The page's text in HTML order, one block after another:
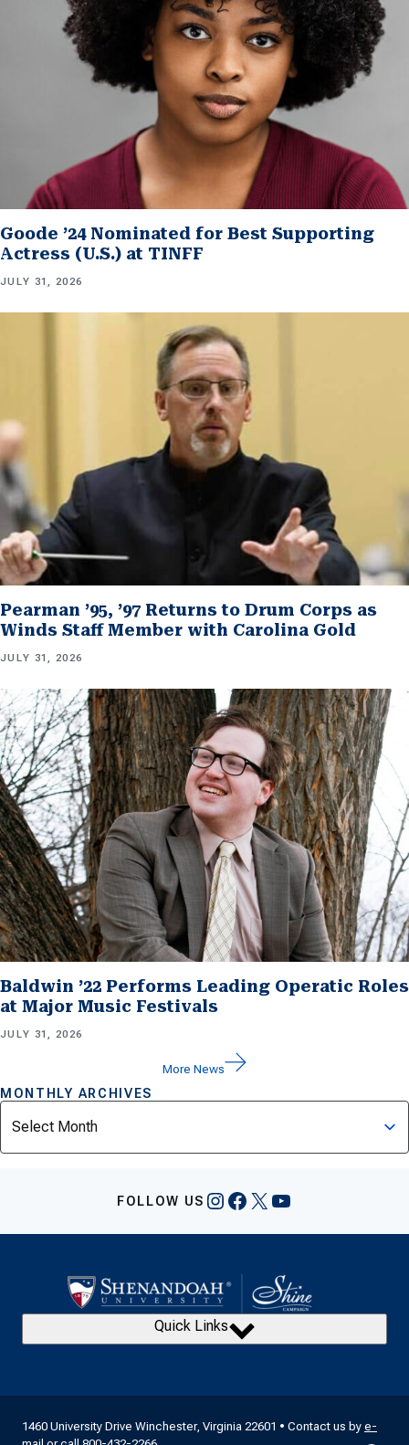
Goode ’24 Nominated for Best Supporting
Actress (U.S.) at TINFF
JULY 31, 2026
Pearman ’95, ’97 Returns to Drum Corps as
Winds Staff Member with Carolina Gold
JULY 31, 2026
Baldwin ’22 Performs Leading Operatic Roles
at Major Music Festivals
JULY 31, 2026
More News
MONTHLY ARCHIVES
Archives
FOLLOW US Instagram
Facebook
X YouTube
Quick Links
1460 University Drive Winchester, Virginia 22601 • Contact us by e-